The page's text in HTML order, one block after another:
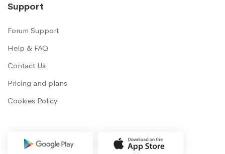
Support
Forum Support
Help & FAQ
Contact Us
Pricing and plans
Cookies Policy